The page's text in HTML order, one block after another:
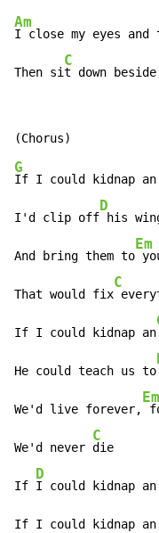
Am
I close my eyes and
Then si
C
t down
G
If I could kidnap an
I'd clip off
D
his
And bring them to
Em
That would fix
C
If I could kidnap an
He could teach us to
We'd live forever,
Em
We'd never
C
die
If
D
I could kidnap an
If I could kidnap an